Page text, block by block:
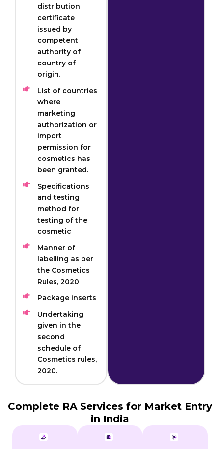
distribution
certificate
issued by
competent
authority of
country of
origin.
List of countries
where
marketing
authorization or
import
permission for
cosmetics has
been granted.
Specifications
and testing
method for
testing of the
cosmetic
Manner of
labelling as per
the Cosmetics
Rules, 2020
Package inserts
Undertaking
given in the
second
schedule of
Cosmetics rules,
2020.
Complete RA Services for Market Entry
in India